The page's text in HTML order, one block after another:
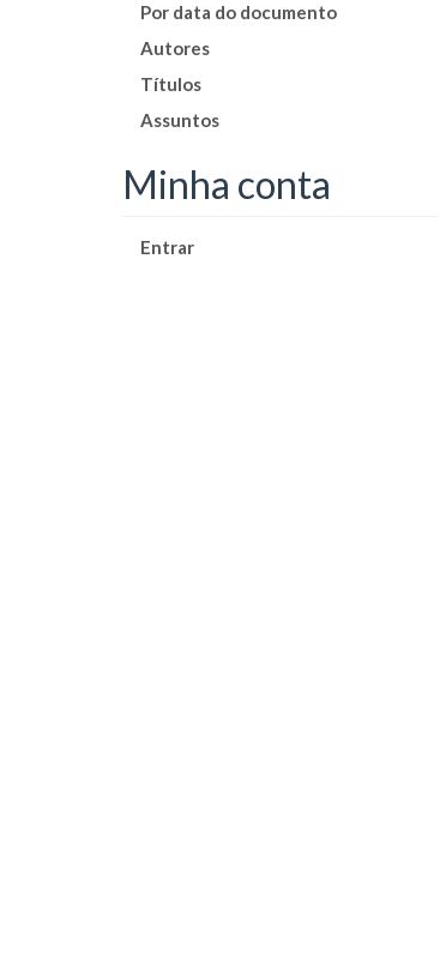
Por data do documento
Autores
Títulos
Assuntos
Minha conta
Entrar